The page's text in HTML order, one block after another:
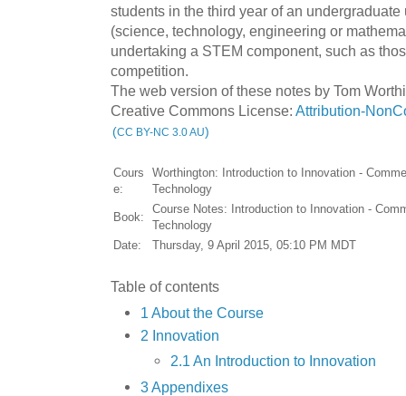
students in the third year of an
(science, technology, engineering or
undertaking a STEM component, such as
competition.
The web version of these notes by Tom
Creative Commons License: Attribution-
(CC BY-NC 3.0 AU)
Cours
e:
Worthington: Introduction to Innovation -
Technology
Book:
Course Notes: Introduction to Innovation -
Technology
Date:
Thursday, 9 April 2015, 05:10 PM MDT
Table of contents
1 About the Course
2 Innovation
2.1 An Introduction to Innovation
3 Appendixes